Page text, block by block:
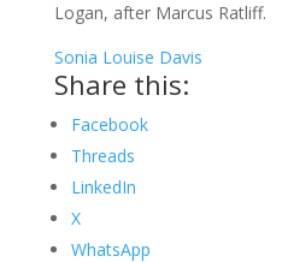
Logan, after Marcus Ratliff.
Sonia Louise Davis
Share this:
Facebook
Threads
LinkedIn
X
WhatsApp